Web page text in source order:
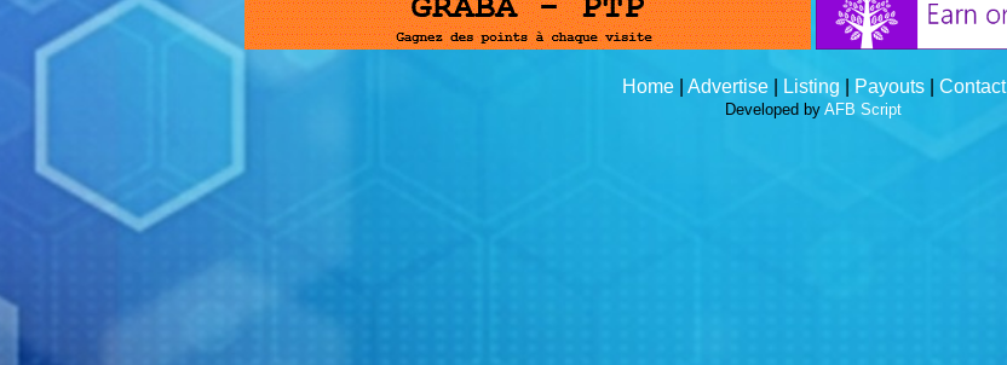
Home| Advertise| Listing Payouts| Contact
Developed by AFB Script